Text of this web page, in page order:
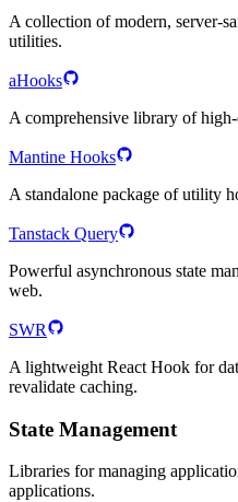
A collection of modern, server-
utilities.
aHooks
A comprehensive library of
Mantine Hooks
A standalone package of utility
Tanstack Query
Powerful asynchronous state
web.
SWR
A lightweight React Hook for
revalidate caching.
State Management
Libraries for managing
applications.